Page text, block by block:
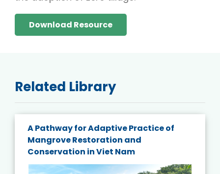
Download Resource
Related Library
A Pathway for Adaptive Practice of
Mangrove Restoration and
Conservation in Viet Nam